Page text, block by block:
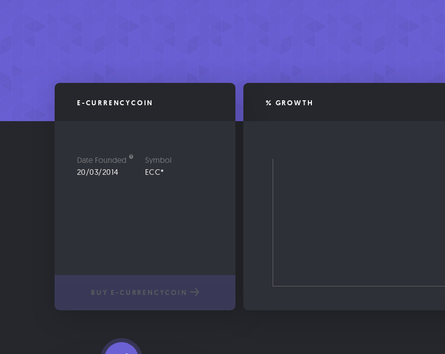
E-CURRENCYCOIN
Date Founded
20/03/2014
Symbol
ECC*
BUY E-CURRENCYCOIN
% GROWTH